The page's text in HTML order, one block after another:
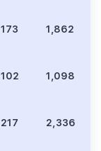
173 1,862
102 1,098
217 2,336